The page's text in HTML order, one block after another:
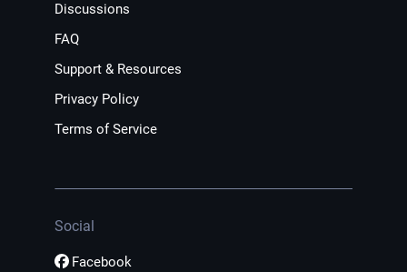
Discussions
FAQ
Support & Resources
Privacy Policy
Terms of Service
Social
Facebook